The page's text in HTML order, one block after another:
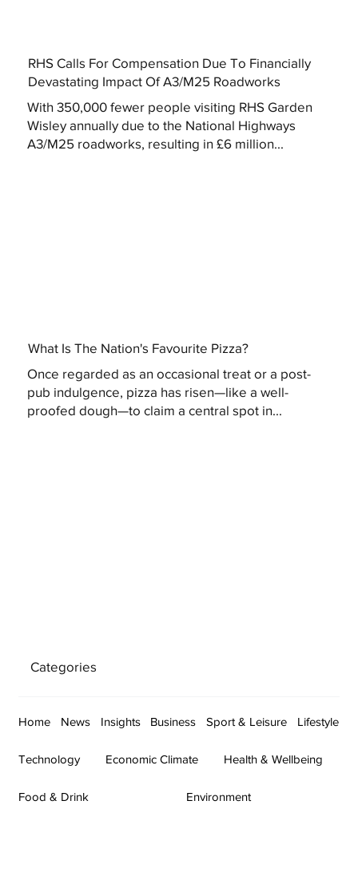
RHS Calls For Compensation Due To Financially
Devastating Impact Of A3/M25 Roadworks
With 350,000 fewer people visiting RHS Garden
Wisley annually due to the National Highways
A3/M25 roadworks, resulting in £6 million...
What Is The Nation's Favourite Pizza?
Once regarded as an occasional treat or a post-
pub indulgence, pizza has risen—like a well-
proofed dough—to claim a central spot in...
Categories
Home News Insights Business Sport & Leisure Lifestyle
Technology Economic Climate Health & Wellbeing
Food & Drink Environment